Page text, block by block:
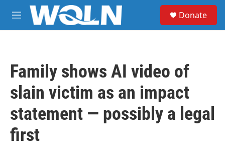
Skip to main content
M
e
Donate
Family shows AI video of
slain victim as an impact
statement — possibly a legal
first